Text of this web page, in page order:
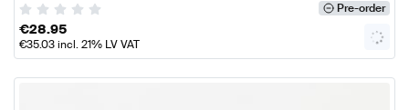
Pre-order
€28.95
€35.03incl. 21% LV VAT